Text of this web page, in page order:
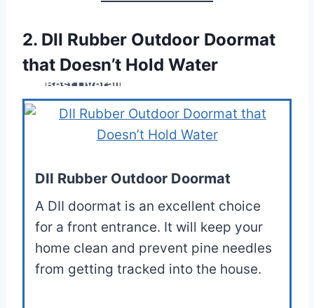
2. DII Rubber Outdoor Doormat
that Doesn’t Hold Water
Best Overall
DII Rubber Outdoor Doormat
A DII doormat is an excellent choice
for a front entrance. It will keep your
home clean and prevent pine needles
from getting tracked into the house.